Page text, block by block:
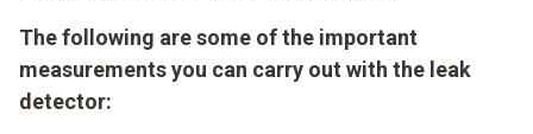
The following are some of the important
measurements you can carry out with the leak
detector: